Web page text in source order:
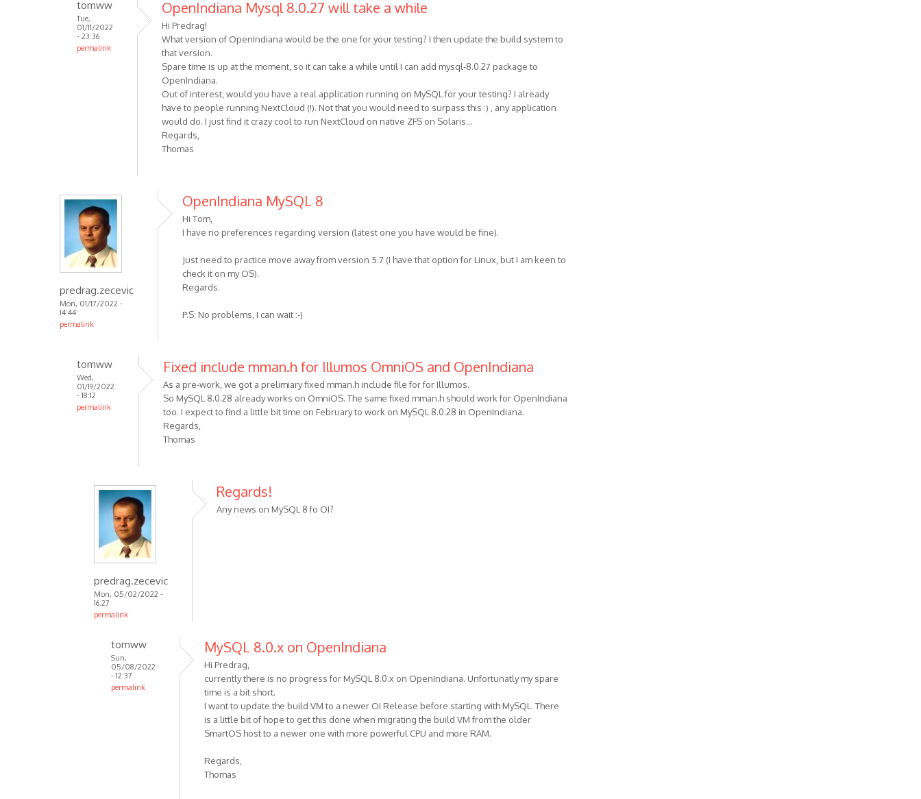
tomww
Tue,
01/11/2022
- 23:36
permalink
OpenIndiana Mysql 8.0.27 will take a while
Hi Predrag!
What version of OpenIndiana would be the one for your testing? I then update the build system to
that version.
Spare time is up at the moment, so it can take a while until I can add mysql-8.0.27 package to
OpenIndiana.
Out of interest, would you have a real application running on MySQL for your testing? I already
have to people running NextCloud (!). Not that you would need to surpass this :) , any application
would do. I just find it crazy cool to run NextCloud on native ZFS on Solaris...
Regards,
Thomas
predrag.zecevic
Mon, 01/17/2022 -
14:44
permalink
OpenIndiana MySQL 8
Hi Tom,
I have no preferences regarding version (latest one you have would be fine).
Just need to practice move away from version 5.7 (I have that option for Linux, but I am keen to
check it on my OS).
Regards.
P.S: No problems, I can wait :-)
tomww
Wed,
01/19/2022
- 18:12
permalink
Fixed include mman.h for Illumos OmniOS and OpenIndiana
As a pre-work, we got a prelimiary fixed mman.h include file for for Illumos.
So MySQL 8.0.28 already works on OmniOS. The same fixed mman.h should work for OpenIndiana
too. I expect to find a little bit time on February to work on MySQL 8.0.28 in OpenIndiana.
Regards,
Thomas
predrag.zecevic
Mon, 05/02/2022 -
16:27
permalink
Regards!
Any news on MySQL 8 fo OI?
tomww
Sun,
05/08/2022
- 12:37
permalink
MySQL 8.0.x on OpenIndiana
Hi Predrag,
currently there is no progress for MySQL 8.0.x on OpenIndiana. Unfortunatly my spare
time is a bit short.
I want to update the build VM to a newer OI Release before starting with MySQL. There
is a little bit of hope to get this done when migrating the build VM from the older
SmartOS host to a newer one with more powerful CPU and more RAM.
Regards,
Thomas